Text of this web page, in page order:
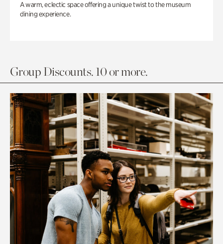
A warm, eclectic space offering a unique twist to the museum
dining experience.
Group Discounts. 10 or more.